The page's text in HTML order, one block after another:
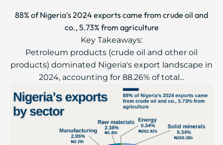
88% of Nigeria's 2024 exports came from crude oil and
co., 5.73% from agriculture
Key Takeaways:
Petroleum products (crude oil and other oil
products) dominated Nigeria's export landscape in
2024, accounting for 88.26% of total...